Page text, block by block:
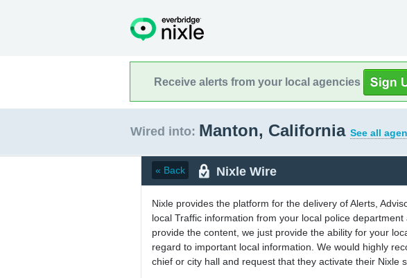
Receive alerts from your local agencies
Wired into: Manton, California See all
« Back Nixle Wire
Nixle provides the platform for the delivery of Alerts,
local Traffic information from your local police
provide the content, we just provide the ability for your
regard to important local information. We would highly
chief or city hall and request that they activate their Nixle